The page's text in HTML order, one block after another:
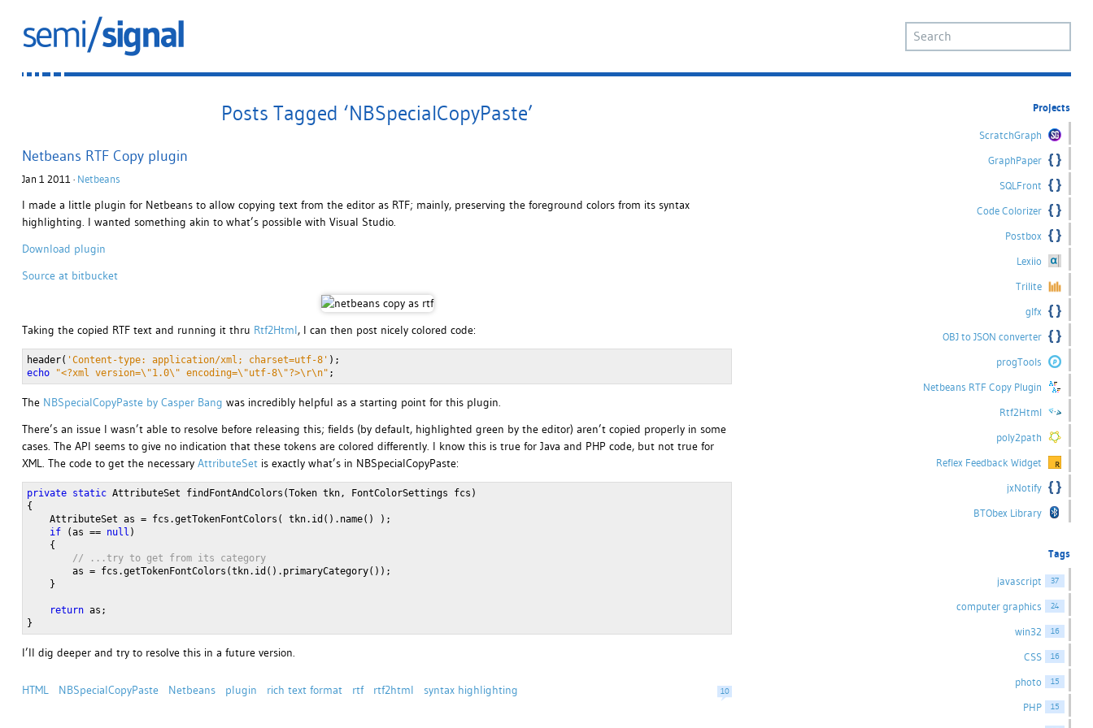
Posts Tagged ‘NBSpecialCopyPaste’
Netbeans RTF Copy plugin
Jan 1 2011 · Netbeans
I made a little plugin for Netbeans to allow copying text from the editor as RTF; mainly, preserving the foreground colors from its syntax
highlighting. I wanted something akin to what’s possible with Visual Studio.
Download plugin
Source at bitbucket
Taking the copied RTF text and running it thru Rtf2Html, I can then post nicely colored code:
header( 'Content-type: application/xml; charset=utf-8' );
echo
"<?xml version=\"1.0\" encoding=\"utf-8\"?>\r\n" ;
The NBSpecialCopyPaste by Casper Bang was incredibly helpful as a starting point for this plugin.
There’s an issue I wasn’t able to resolve before releasing this; fields (by default, highlighted green by the editor) aren’t copied properly in some
cases. The API seems to give no indication that these tokens are colored differently. I know this is true for Java and PHP code, but not true for
XML. The code to get the necessary AttributeSetis exactly what’s in NBSpecialCopyPaste:
private static AttributeSet findFontAndColors(Token tkn, FontColorSettings fcs)
{
    AttributeSet as = fcs.getTokenFontColors( tkn.id().name() );
if (as == null )
    {
// ...try to get from its category
        as = fcs.getTokenFontColors(tkn.id().primaryCategory());
    }
return as;
}
I’ll dig deeper and try to resolve this in a future version.
HTML NBSpecialCopyPaste Netbeans plugin rich text format rtf rtf2html syntax highlighting 10
Projects
ScratchGraph
GraphPaper
SQLFront
Code Colorizer
Postbox
Lexiio
Trilite
glfx
OBJ to JSON converter
progTools
Netbeans RTF Copy Plugin
Rtf2Html
poly2path
Reflex Feedback Widget
jxNotify
BTObex Library
Tags
javascript 37
computer graphics 24
win32 16
CSS 16
photo 15
PHP 15